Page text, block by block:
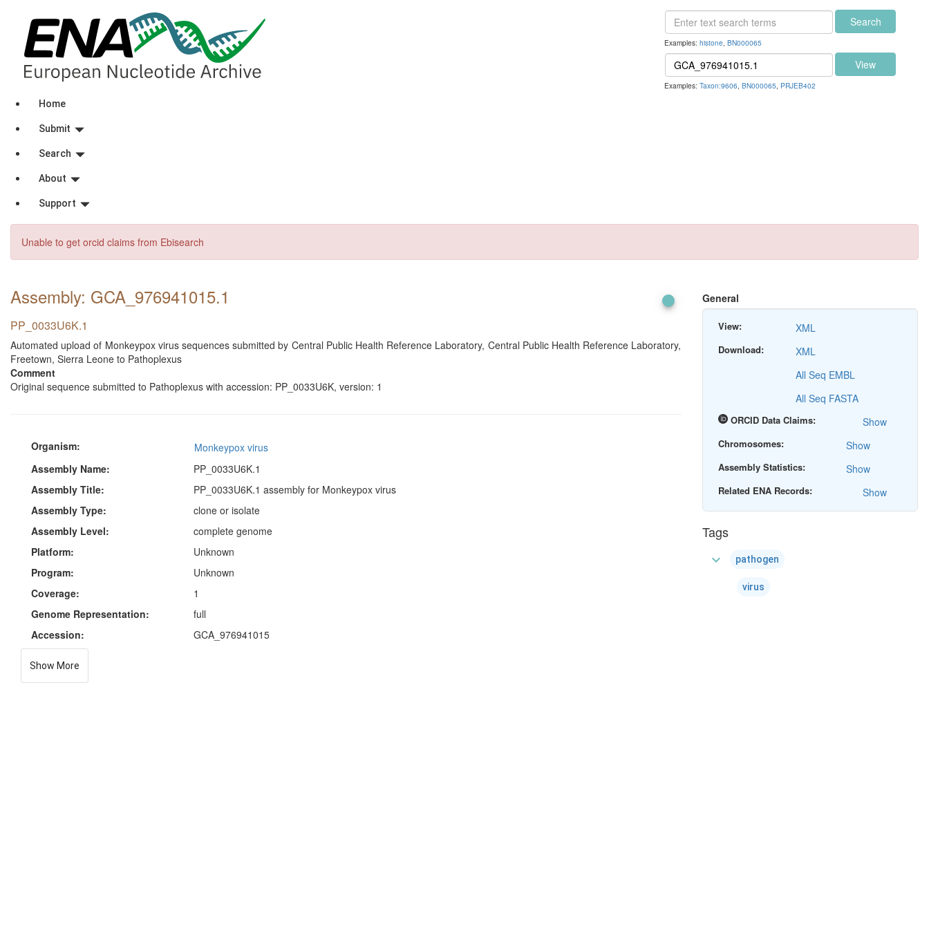
Examples:histone,BN000065
Search
Examples:Taxon:9606,BN000065, PRJEB402
View
Home
Submit
Search
About
Support
Unable to get orcid claims from Ebisearch
Assembly: GCA_976941015.1
PP_0033U6K.1
Automated upload of Monkeypox virus sequences submitted by Central Public Health Reference Laboratory, Central Public Health Reference Laboratory,
Freetown, Sierra Leone to Pathoplexus
Comment
Original sequence submitted to Pathoplexus with accession: PP_0033U6K, version: 1
Organism:
Monkeypox virus
Assembly Name:
PP_0033U6K.1
Assembly Title:
PP_0033U6K.1 assembly for Monkeypox virus
Assembly Type:
clone or isolate
Assembly Level:
complete genome
Platform:
Unknown
Program:
Unknown
Coverage:
1
Genome Representation:
full
Accession:
GCA_976941015
Show More
General
View: XML
Download:
XML
All Seq EMBL
All Seq FASTA
ORCID Data Claims: Show
Chromosomes: Show
Assembly Statistics: Show
Related ENA Records: Show
Tags
expand_more pathogen
virus